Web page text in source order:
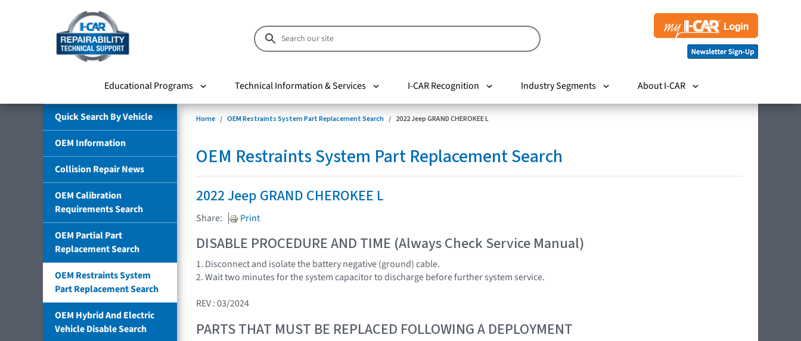
Educational Programs Technical Information & Services I-CAR Recognition Industry Segments About I-CAR
Quick Search By Vehicle
OEM Information
Collision Repair News
OEM Calibration
Requirements Search
OEM Partial Part
Replacement Search
OEM Restraints System
Part Replacement Search
OEM Hybrid And Electric
Vehicle Disable Search
Home OEM Restraints System Part Replacement Search 2022 Jeep GRAND CHEROKEE L
OEM Restraints System Part Replacement Search
2022 Jeep GRAND CHEROKEE L
Share: Print
DISABLE PROCEDURE AND TIME (Always Check Service Manual)
1. Disconnect and isolate the battery negative (ground) cable.
2. Wait two minutes for the system capacitor to discharge before further system service.
REV : 03/2024
PARTS THAT MUST BE REPLACED FOLLOWING A DEPLOYMENT